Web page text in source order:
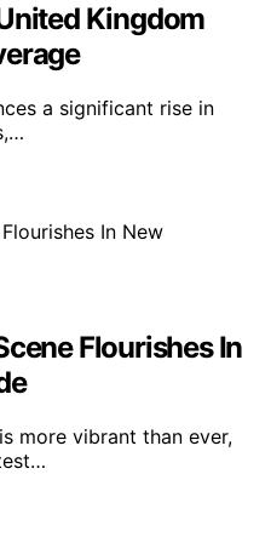
Kingdom
a significant rise in
Flourishes In
more vibrant than ever,